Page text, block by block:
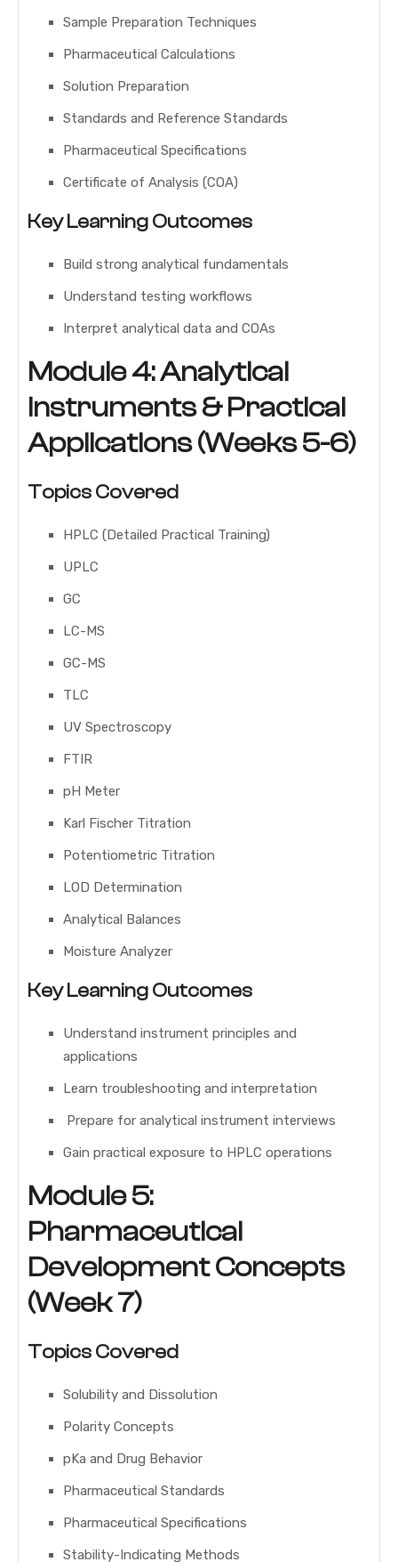
Sample Preparation Techniques
Pharmaceutical Calculations
Solution Preparation
Standards and Reference Standards
Pharmaceutical Specifications
Certificate of Analysis (COA)
Key Learning Outcomes
Build strong analytical fundamentals
Understand testing workflows
Interpret analytical data and COAs
Module 4: Analytical
Instruments & Practical
Applications (Weeks 5-6)
Topics Covered
HPLC (Detailed Practical Training)
UPLC
GC
LC-MS
GC-MS
TLC
UV Spectroscopy
FTIR
pH Meter
Karl Fischer Titration
Potentiometric Titration
LOD Determination
Analytical Balances
Moisture Analyzer
Key Learning Outcomes
Understand instrument principles and
applications
Learn troubleshooting and interpretation
Prepare for analytical instrument interviews
Gain practical exposure to HPLC operations
Module 5:
Pharmaceutical
Development Concepts
(Week 7)
Topics Covered
Solubility and Dissolution
Polarity Concepts
pKa and Drug Behavior
Pharmaceutical Standards
Pharmaceutical Specifications
Stability-Indicating Methods